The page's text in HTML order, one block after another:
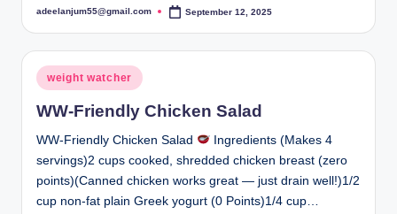
Posted
adeelanjum55@gmail.com September 12, 2025
Posted
in
weight watcher
WW-Friendly Chicken Salad
WW-Friendly Chicken Salad
Ingredients (Makes 4
servings)2 cups cooked, shredded chicken breast (zero
points)(Canned chicken works great — just drain well!)1/2
cup non-fat plain Greek yogurt (0 Points)1/4 cup…